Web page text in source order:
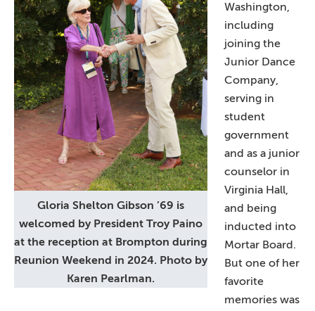
Gloria Shelton Gibson ’69 is
welcomed by President Troy Paino
at the reception at Brompton during
Reunion Weekend in 2024. Photo by
Karen Pearlman.
Washington,
including
joining the
Junior Dance
Company,
serving in
student
government
and as a junior
counselor in
Virginia Hall,
and being
inducted into
Mortar Board.
But one of her
favorite
memories was